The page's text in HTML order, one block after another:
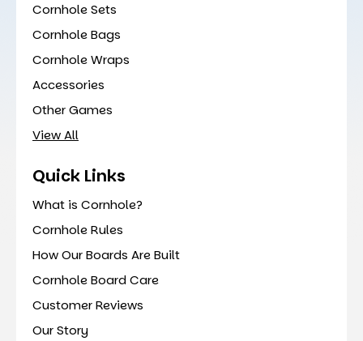
Cornhole Sets
Cornhole Bags
Cornhole Wraps
Accessories
Other Games
View All
Quick Links
What is Cornhole?
Cornhole Rules
How Our Boards Are Built
Cornhole Board Care
Customer Reviews
Our Story